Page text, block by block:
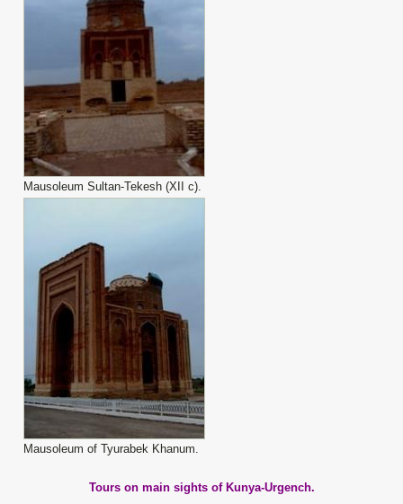
Mausoleum Sultan-Tekesh (XII с).
Mausoleum of Tyurabek Khanum.
Tours on main sights of Kunya-Urgench.